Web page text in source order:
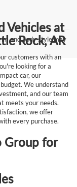
and body style may
Vehicles at
Rock, AR
customers with an
looking for a
car, our
We understand
and our team
meets your needs.
we offer
every purchase.
Group for